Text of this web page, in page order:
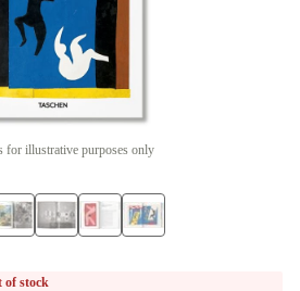
for illustrative purposes only
of stock